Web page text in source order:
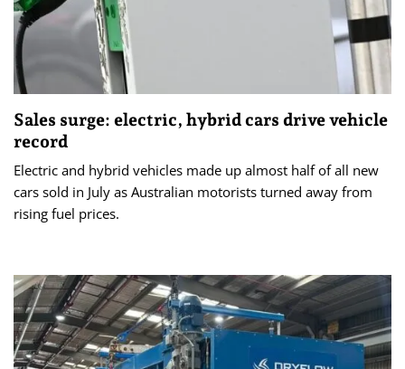
Sales surge: electric, hybrid cars drive vehicle
record
Electric and hybrid vehicles made up almost half of all new
cars sold in July as Australian motorists turned away from
rising fuel prices.